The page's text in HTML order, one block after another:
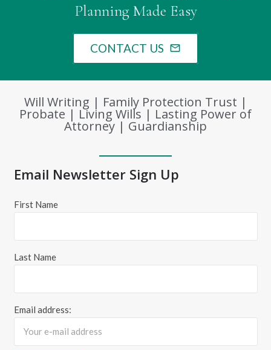
Planning Made Easy
CONTACT US mail_outline
Will Writing | Family Protection Trust |
Probate | Living Wills | Lasting Power of
Attorney | Guardianship
Email Newsletter Sign Up
First Name
Last Name
Email address: